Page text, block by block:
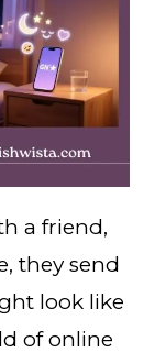
a friend,
they send
look like
of online